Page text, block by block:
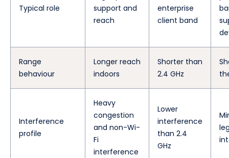
Typical role
support and
reach
enterprise
client band
Range
behaviour
Longer reach
indoors
Shorter than
2.4 GHz
Interference
profile
Heavy
congestion
and non-Wi-
Fi
interference
Lower
interference
than 2.4
GHz